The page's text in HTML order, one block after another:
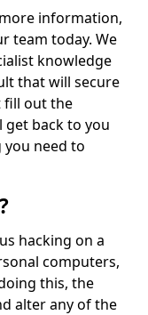
information,
team today. We
knowledge
that will secure
fill out the
back to you
you need to
hacking on a
computers,
this, the
alter any of the